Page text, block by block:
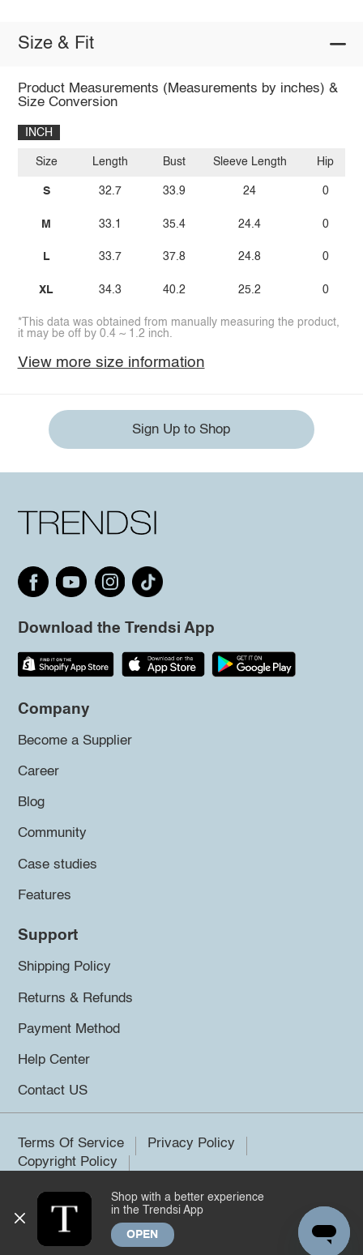
Size & Fit
Product Measurements (Measurements by inches) &
Size Conversion
INCH
Size
S
M
L
XL
Length
32.7
33.1
33.7
34.3
Bust
33.9
35.4
37.8
40.2
Sleeve Length
24
24.4
24.8
25.2
Hip
0
0
0
0
*This data was obtained from manually measuring the product,
it may be off by 0.4 ~ 1.2 inch.
View more size information
Sign Up to Shop
Download the Trendsi App
Company
Become a Supplier
Career
Blog
Community
Case studies
Features
Support
Shipping Policy
Returns & Refunds
Payment Method
Help Center
Contact US
Terms Of Service
Privacy Policy
Copyright Policy
©2026 Trendsi. All rights reserved.
Shop with a better experience
in the Trendsi App
OPEN